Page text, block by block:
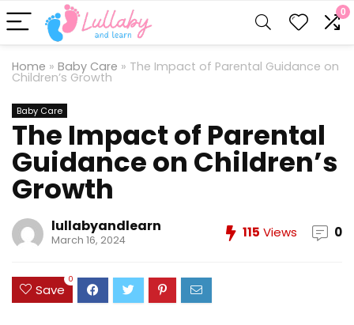
0
Home » Baby Care » The Impact of Parental Guidance on
Children’s Growth
Baby Care
The Impact of Parental
Guidance on Children’s
Growth
lullabyandlearn
March 16, 2024 115 Views 0
Save
0